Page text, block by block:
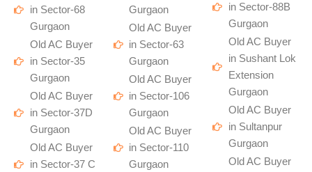
in Sector-68
Gurgaon
Old AC Buyer
in Sector-35
Gurgaon
Old AC Buyer
in Sector-37D
Gurgaon
Old AC Buyer
in Sector-37 C
Gurgaon
Old AC Buyer
in Sector-63
Gurgaon
Old AC Buyer
in Sector-106
Gurgaon
Old AC Buyer
in Sector-110
Gurgaon
in Sector-88B
Gurgaon
Old AC Buyer
in Sushant Lok
Extension
Gurgaon
Old AC Buyer
in Sultanpur
Gurgaon
Old AC Buyer